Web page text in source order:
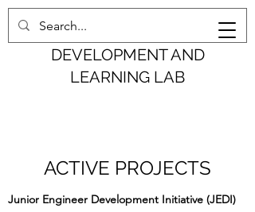
COGNITION,
DEVELOPMENT AND
LEARNING LAB
ACTIVE PROJECTS
Junior Engineer Development Initiative (JEDI)